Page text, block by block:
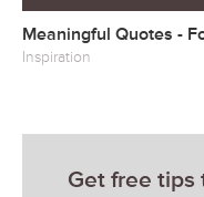
Meaningful Quotes -
Inspiration
Get free tips